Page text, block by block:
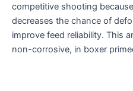
competitive shooting
decreases the chance of
improve feed reliability. This
non-corrosive, in boxer